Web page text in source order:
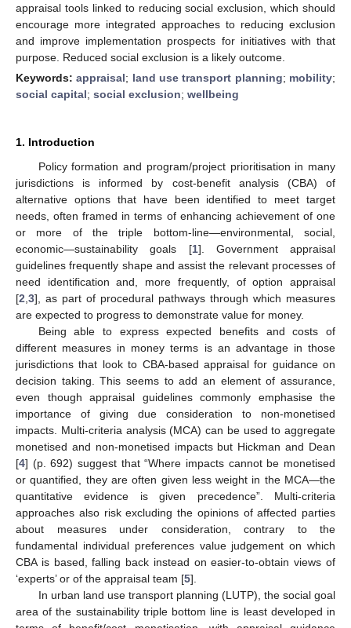
appraisal tools linked to reducing social exclusion, which should
encourage more integrated approaches to reducing exclusion
and improve implementation prospects for initiatives with that
purpose. Reduced social exclusion is a likely outcome.
Keywords:appraisal; land use transport planning; mobility;
social capital; social exclusion; wellbeing
1. Introduction
Policy formation and program/project prioritisation in many
jurisdictions is informed by cost-benefit analysis (CBA) of
alternative options that have been identified to meet target
needs, often framed in terms of enhancing achievement of one
or more of the triple bottom-line—environmental, social,
economic—sustainability goals [1]. Government appraisal
guidelines frequently shape and assist the relevant processes of
need identification and, more frequently, of option appraisal
[2 3], as part of procedural pathways through which measures
are expected to progress to demonstrate value for money.
Being able to express expected benefits and costs of
different measures in money terms is an advantage in those
jurisdictions that look to CBA-based appraisal for guidance on
decision taking. This seems to add an element of assurance,
even though appraisal guidelines commonly emphasise the
importance of giving due consideration to non-monetised
impacts. Multi-criteria analysis (MCA) can be used to aggregate
monetised and non-monetised impacts but Hickman and Dean
[4] (p. 692) suggest that “Where impacts cannot be monetised
or quantified, they are often given less weight in the MCA—the
quantitative evidence is given precedence”. Multi-criteria
approaches also risk excluding the opinions of affected parties
about measures under consideration, contrary to the
fundamental individual preferences value judgement on which
CBA is based, falling back instead on easier-to-obtain views of
‘experts’ or of the appraisal team [5].
In urban land use transport planning (LUTP), the social goal
area of the sustainability triple bottom line is least developed in